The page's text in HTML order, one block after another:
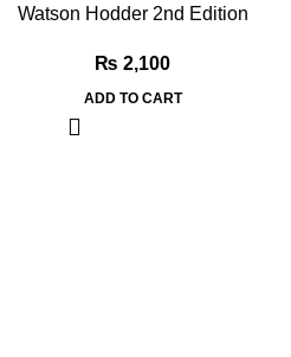
Watson Hodder 2nd Edition
₨ 2,100
ADD TO CART